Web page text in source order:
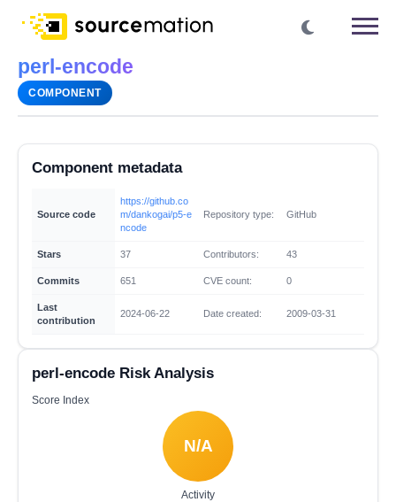
perl-encode
COMPONENT
Component metadata
Source code
https://github.co
m/dankogai/p5-e
ncode
Repository type: GitHub
Stars 37 Contributors: 43
Commits 651 CVE count: 0
Last
contribution
2024-06-22 Date created: 2009-03-31
perl-encode Risk Analysis
Score Index
N/A
Activity